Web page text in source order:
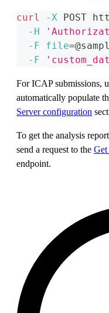
curl -X POST
-H
-F
file=
-F
For ICAP submissions,
automatically populate
Server configuration
To get the analysis
send a request to the Get
endpoint.